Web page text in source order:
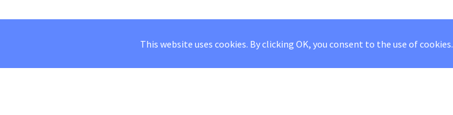
This website uses cookies. By clicking OK, you consent to the use of cookies.